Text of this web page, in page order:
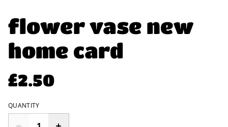
flower vase new
home card
£2.50
QUANTITY